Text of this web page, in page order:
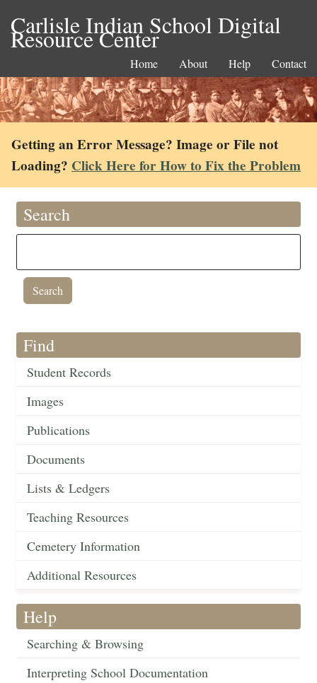
Carlisle Indian School Digital
Resource Center
Home About Help Contact
Getting an Error Message? Image or File not
Loading? Click Here for How to Fix the Problem
Search
Find
Student Records
Images
Publications
Documents
Lists & Ledgers
Teaching Resources
Cemetery Information
Additional Resources
Help
Searching & Browsing
Interpreting School Documentation